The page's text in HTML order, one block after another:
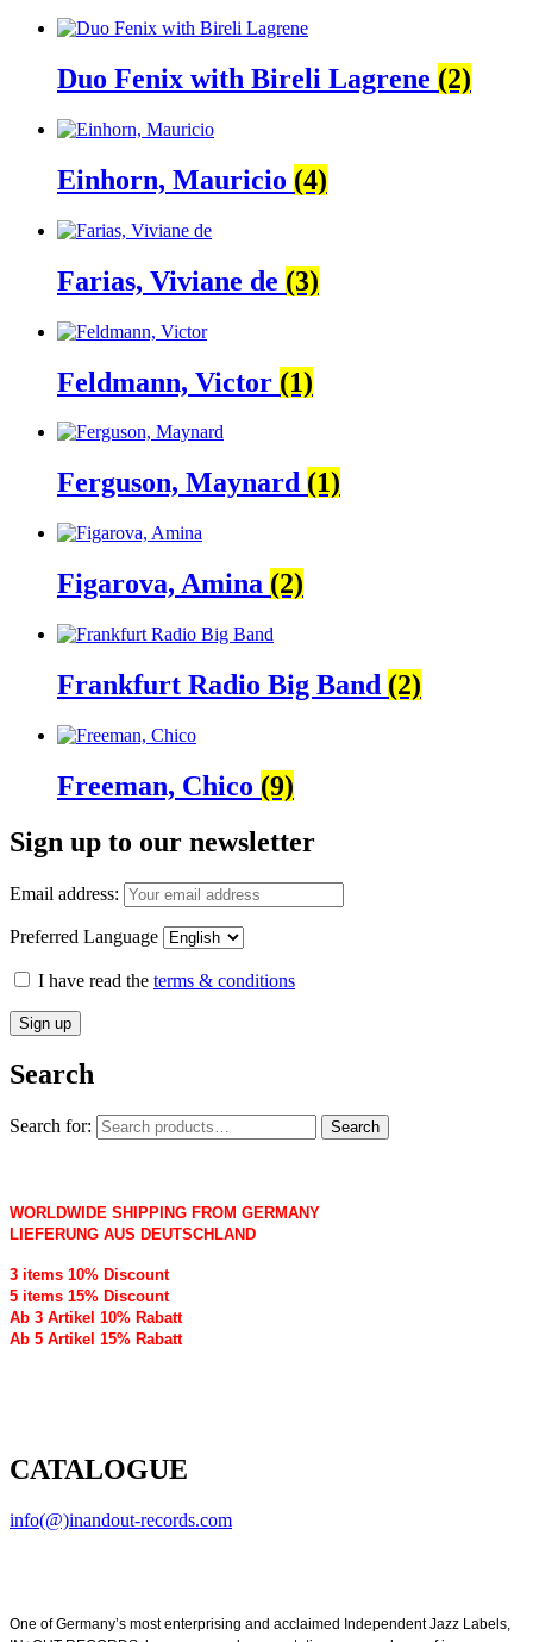
Duo Fenix with Bireli Lagrene (2)
Einhorn, Mauricio (4)
Farias, Viviane de (3)
Feldmann, Victor (1)
Ferguson, Maynard (1)
Figarova, Amina (2)
Frankfurt Radio Big Band (2)
Freeman, Chico (9)
Sign up to our newsletter
Email address:
Preferred Language
I have read the terms & conditions
Search
Search for: Search
WORLDWIDE SHIPPING FROM GERMANY
LIEFERUNG AUS DEUTSCHLAND
3 items 10% Discount
5 items 15% Discount
Ab 3 Artikel 10% Rabatt
Ab 5 Artikel 15% Rabatt
CATALOGUE
info(@)inandout-records.com
One of Germany’s most enterprising and acclaimed Independent Jazz Labels,